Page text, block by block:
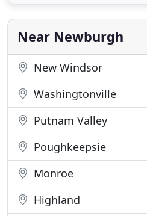
Services, Inc.) is a family-
provider
Near Newburgh
New Windsor
Washingtonville
Putnam Valley
Poughkeepsie
Monroe
Highland